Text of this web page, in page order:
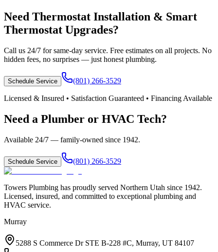
Need Thermostat Installation & Smart
Thermostat Upgrades?
Call us 24/7 for same-day service. Free estimates on all projects. No
hidden fees, no surprises — just honest plumbing.
Schedule Service (801) 266-3529
Licensed & Insured • Satisfaction Guaranteed • Financing Available
Need a Plumber or HVAC Tech?
Available 24/7 — family-owned since 1942.
Schedule Service (801) 266-3529
Towers Plumbing has proudly served Northern Utah since 1942.
Licensed, insured, and committed to exceptional plumbing and
HVAC service.
Murray
5288 S Commerce Dr STE B-228 #C, Murray, UT 84107